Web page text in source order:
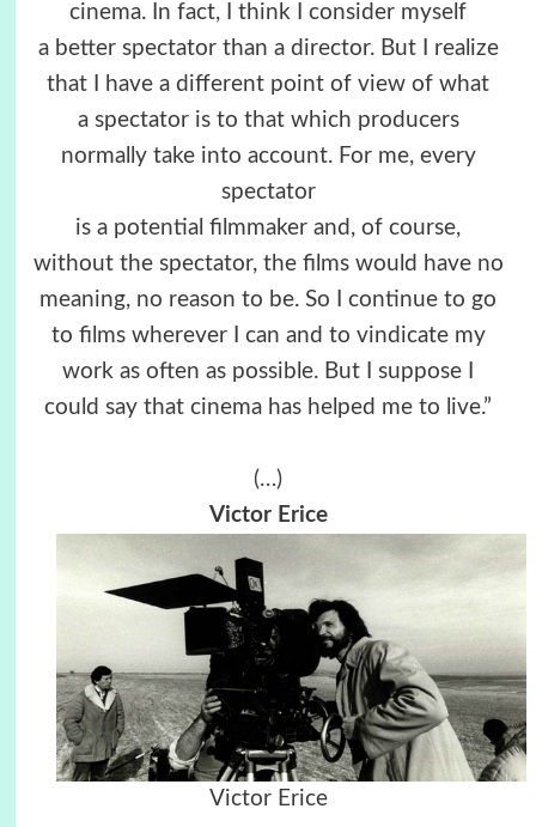
cinema. In fact, I think I consider myself
a better spectator than a director. But I realize
that I have a different point of view of what
a spectator is to that which producers
normally take into account. For me, every
spectator
is a potential filmmaker and, of course,
without the spectator, the films would have no
meaning, no reason to be. So I continue to go
to films wherever I can and to vindicate my
work as often as possible. But I suppose I
could say that cinema has helped me to live.”
(…)
Victor Erice
Victor Erice